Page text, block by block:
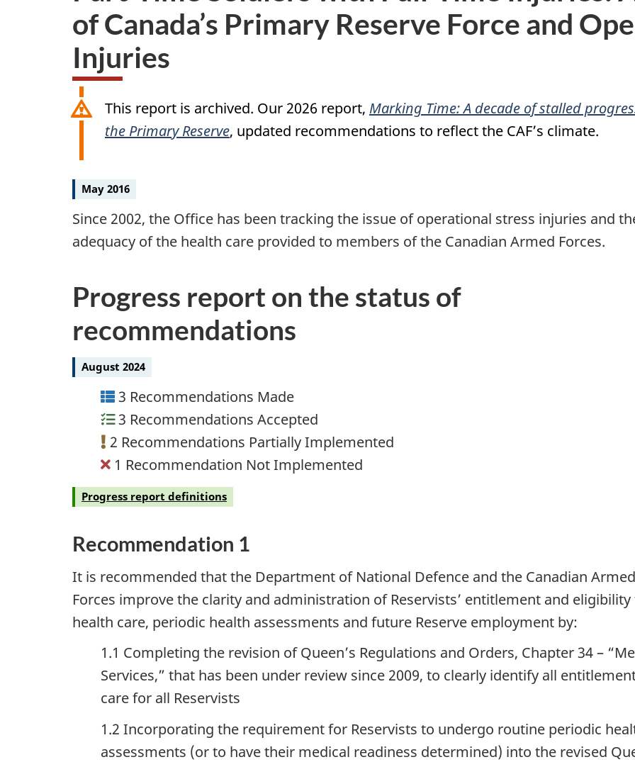
of Canada’s Primary Reserve Force and
Injuries
This report is archived. Our 2026 report, Marking Time: A decade of stalled
the Primary Reserve, updated recommendations to reflect the CAF’s climate.
May 2016
Since 2002, the Office has been tracking the issue of operational stress injuries and
adequacy of the health care provided to members of the Canadian Armed Forces.
Progress report on the status of
recommendations
August 2024
3 Recommendations Made
3 Recommendations Accepted
2 Recommendations Partially Implemented
1 Recommendation Not Implemented
Progress report definitions
Recommendation 1
It is recommended that the Department of National Defence and the Canadian Armed
Forces improve the clarity and administration of Reservists’ entitlement and
health care, periodic health assessments and future Reserve employment by:
1.1 Completing the revision of Queen’s Regulations and Orders, Chapter 34 –
Services,” that has been under review since 2009, to clearly identify all
care for all Reservists
1.2 Incorporating the requirement for Reservists to undergo routine periodic
assessments (or to have their medical readiness determined) into the revised